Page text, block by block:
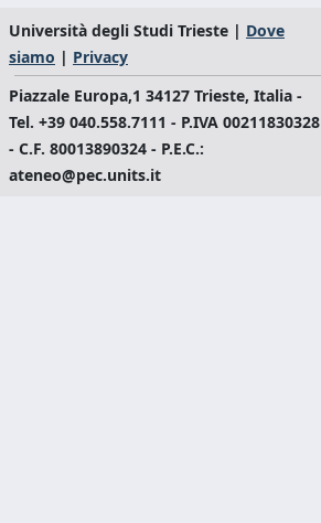
Università degli Studi Trieste | Dove
siamo | Privacy
Piazzale Europa,1 34127 Trieste, Italia -
Tel. +39 040.558.7111 - P.IVA 00211830328
- C.F. 80013890324 - P.E.C.:
ateneo@pec.units.it